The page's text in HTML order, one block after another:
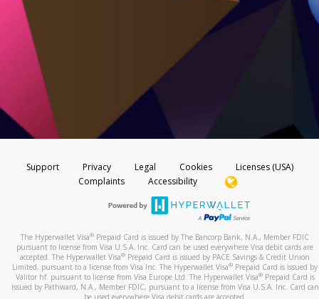
Support Privacy Legal Cookies
Licenses (USA)
Complaints
Accessibility
The Hyperwallet Visa® Prepaid Card is issued by The Bancorp Bank, N.A., Member FDIC
pursuant to license from Visa U.S.A. Inc. Card can be used everywhere Visa debit cards are
accepted. The Hyperwallet Visa® Prepaid Card is issued by PACE Savings & Credit Union
Limited, pursuant to a license from Visa Inc. The Hyperwallet Visa® Prepaid Card is issued by
Valitor hf. pursuant to license from Visa Europe Ltd. The Hyperwallet Visa®Prepaid Card is
issued by Pathward, N.A., Member FDIC, pursuant to a license from Visa U.S.A. Inc. Card can
be used everywhere Visa debit cards are accepted.